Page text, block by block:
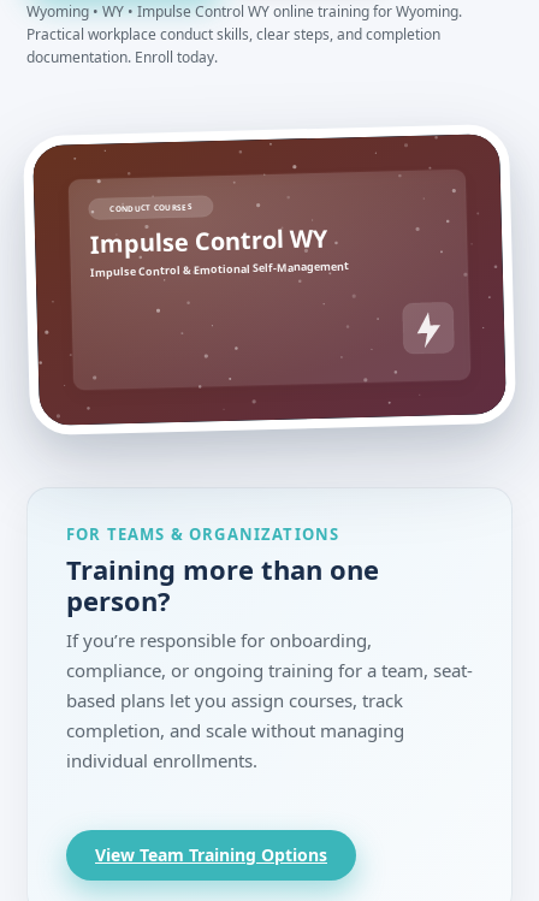
Wyoming • WY • Impulse Control WY online training for Wyoming.
Practical workplace conduct skills, clear steps, and completion
documentation. Enroll today.
CONDUCT COURSES
Impulse Control WY
Impulse Control & Emotional Self-Management
FOR TEAMS & ORGANIZATIONS
Training more than one
person?
If you’re responsible for onboarding,
compliance, or ongoing training for a team, seat-
based plans let you assign courses, track
completion, and scale without managing
individual enrollments.
View Team Training Options